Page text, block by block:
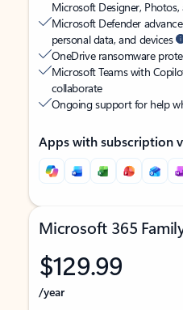
Microsoft Designer,
Microsoft Defender
personal data, and devices
OneDrive ransomware
Microsoft Teams with
collaborate
Ongoing support for help
Apps with subscription
Microsoft 365
$129.99
/year